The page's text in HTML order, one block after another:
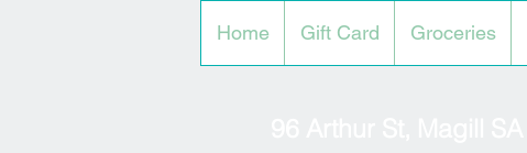
Home Gift Card Groceries